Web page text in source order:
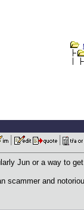
Jun or a way to
scammer and